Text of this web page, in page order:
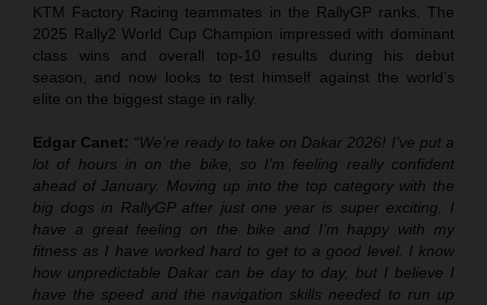
KTM Factory Racing teammates in the RallyGP ranks. The
2025 Rally2 World Cup Champion impressed with dominant
class wins and overall top-10 results during his debut
season, and now looks to test himself against the world’s
elite on the biggest stage in rally.
Edgar Canet: “We’re ready to take on Dakar 2026! I’ve put a
lot of hours in on the bike, so I’m feeling really confident
ahead of January. Moving up into the top category with the
big dogs in RallyGP after just one year is super exciting. I
have a great feeling on the bike and I’m happy with my
fitness as I have worked hard to get to a good level. I know
how unpredictable Dakar can be day to day, but I believe I
have the speed and the navigation skills needed to run up